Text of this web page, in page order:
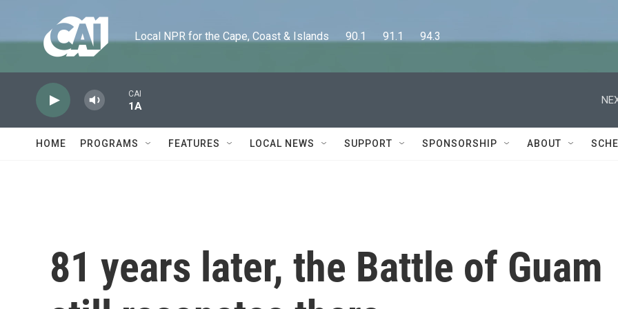
Local NPR for the Cape, Coast & Islands      90.1      91.1      94.3
CAI
1A
HOME PROGRAMS FEATURES LOCAL NEWS SUPPORT SPONSORSHIP ABOUT
81 years later, the Battle of Guam